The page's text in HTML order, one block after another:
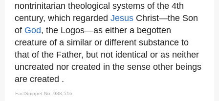
nontrinitarian theological systems of the 4th
century, which regarded Jesus Christ—the Son
of God, the Logos—as either a begotten
creature of a similar or different substance to
that of the Father, but not identical or as neither
uncreated nor created in the sense other beings
are created .
FactSnippet No. 988,516